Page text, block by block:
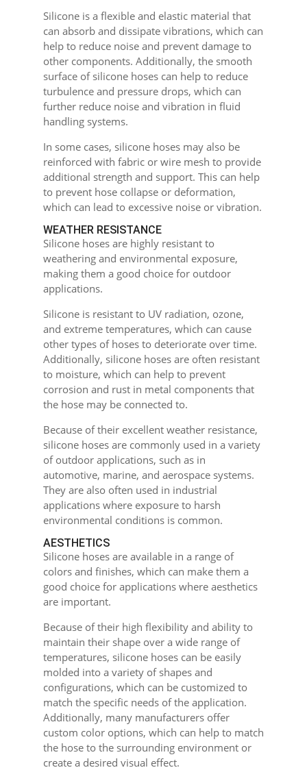
Silicone is a flexible and elastic material that
can absorb and dissipate vibrations, which can
help to reduce noise and prevent damage to
other components. Additionally, the smooth
surface of silicone hoses can help to reduce
turbulence and pressure drops, which can
further reduce noise and vibration in fluid
handling systems.
In some cases, silicone hoses may also be
reinforced with fabric or wire mesh to provide
additional strength and support. This can help
to prevent hose collapse or deformation,
which can lead to excessive noise or vibration.
WEATHER RESISTANCE
Silicone hoses are highly resistant to
weathering and environmental exposure,
making them a good choice for outdoor
applications.
Silicone is resistant to UV radiation, ozone,
and extreme temperatures, which can cause
other types of hoses to deteriorate over time.
Additionally, silicone hoses are often resistant
to moisture, which can help to prevent
corrosion and rust in metal components that
the hose may be connected to.
Because of their excellent weather resistance,
silicone hoses are commonly used in a variety
of outdoor applications, such as in
automotive, marine, and aerospace systems.
They are also often used in industrial
applications where exposure to harsh
environmental conditions is common.
AESTHETICS
Silicone hoses are available in a range of
colors and finishes, which can make them a
good choice for applications where aesthetics
are important.
Because of their high flexibility and ability to
maintain their shape over a wide range of
temperatures, silicone hoses can be easily
molded into a variety of shapes and
configurations, which can be customized to
match the specific needs of the application.
Additionally, many manufacturers offer
custom color options, which can help to match
the hose to the surrounding environment or
create a desired visual effect.